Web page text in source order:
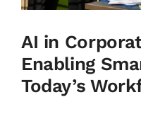
AI in
Enabling
Today’s